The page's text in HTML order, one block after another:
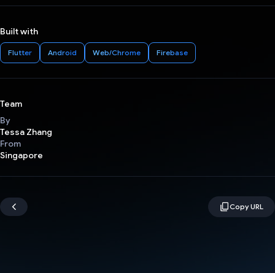
Built with
Flutter Android Web/Chrome Firebase
Team
By
Tessa Zhang
From
Singapore